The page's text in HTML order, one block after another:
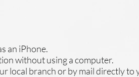
an iPhone.
without using a computer.
local branch or by mail directly to